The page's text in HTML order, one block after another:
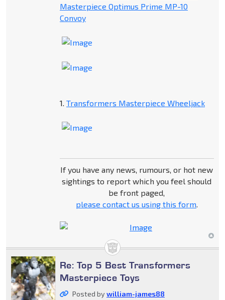
Masterpiece Optimus Prime MP-10
Convoy
1. Transformers Masterpiece Wheeljack
If you have any news, rumours, or hot new
sightings to report which you feel should
be front paged,
please contact us using this form.
Re: Top 5 Best Transformers
Masterpiece Toys
Posted bywilliam-james88